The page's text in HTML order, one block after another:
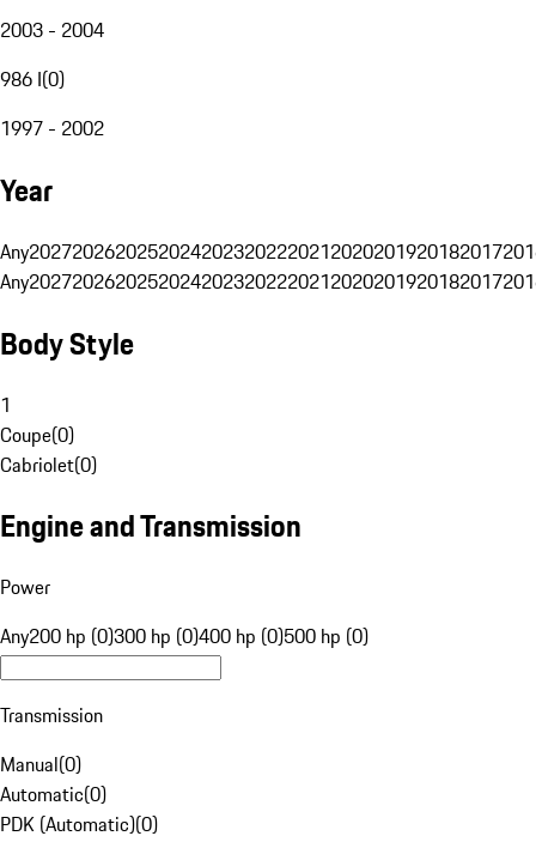
2003 - 2004
986 I(0)
1997 - 2002
Year
Any20272026202520242023202220212020201920182017
Any20272026202520242023202220212020201920182017
Body Style
1
Coupe(0)
Cabriolet(0)
Engine and Transmission
Power
Any200 hp (0)300 hp (0)400 hp (0)500 hp (0)
Transmission
Manual(0)
Automatic(0)
PDK (Automatic)(0)